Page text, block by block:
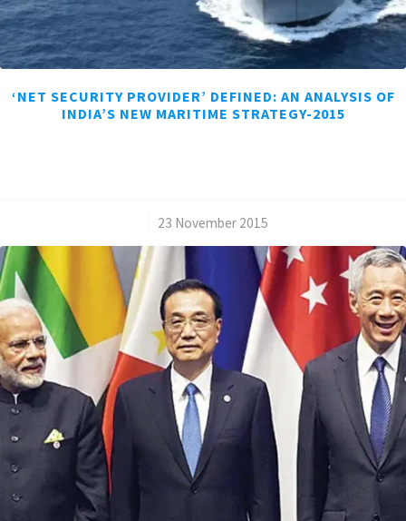
‘NET SECURITY PROVIDER’ DEFINED: AN ANALYSIS OF
INDIA’S NEW MARITIME STRATEGY-2015
23 November 2015